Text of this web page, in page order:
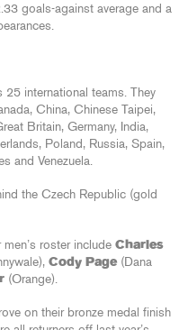
goals-against average and a
25 international teams. They
China, Chinese Taipei,
Britain, Germany, India,
Poland, Russia, Spain,
and Venezuela.
the Czech Republic (gold
roster include Charles
Cody Page (Dana
(Orange).
on their bronze medal finish